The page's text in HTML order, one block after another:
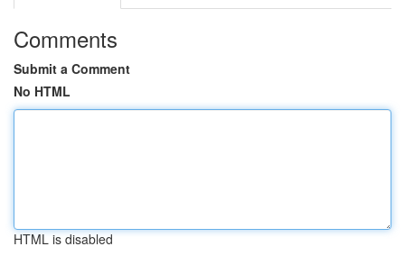
Comments
Submit a Comment
No HTML
HTML is disabled